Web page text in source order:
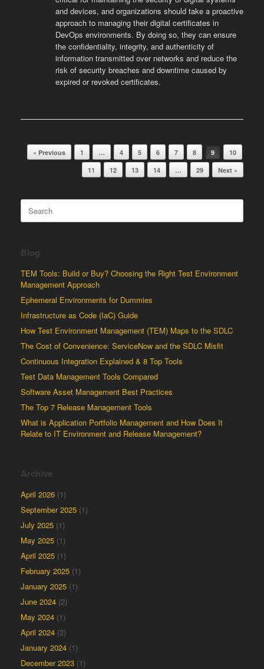
and devices, and organizations should take a proactive
approach to managing their digital certificates in
DevOps environments. By doing so, they can ensure
the confidentiality, integrity, and authenticity of
information transmitted over networks and reduce the
risk of security breaches and downtime caused by
expired or revoked certificates.
Post navigation
« Previous 1 … 4 5 6 7 8 9
10
11
12 13 14 … 29 Next »
Search
for:
Blog
TEM Tools: Build or Buy? Choosing the Right Test Environment
Management Approach
Ephemeral Environments for Dummies
Infrastructure as Code (IaC) Guide
How Test Environment Management (TEM) Maps to the SDLC
The Cost of Convenience: ServiceNow and the SDLC Misfit
Continuous Integration Explained & 8 Top Tools
Test Data Management Tools Compared
Software Asset Management Best Practices
The Top 7 Release Management Tools
What is Application Portfolio Management and How Does It
Relate to IT Environment and Release Management?
Archive
April 2026 (1)
September 2025 (1)
July 2025 (1)
May 2025 (1)
April 2025 (1)
February 2025 (1)
January 2025 (1)
June 2024 (2)
May 2024 (1)
April 2024 (2)
January 2024 (1)
December 2023 (1)